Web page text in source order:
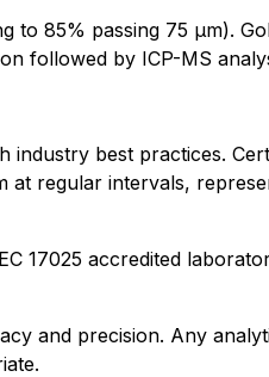
to 85% passing 75 µm).
followed by ICP-MS
best practices.
regular intervals,
17025 accredited
and precision. Any